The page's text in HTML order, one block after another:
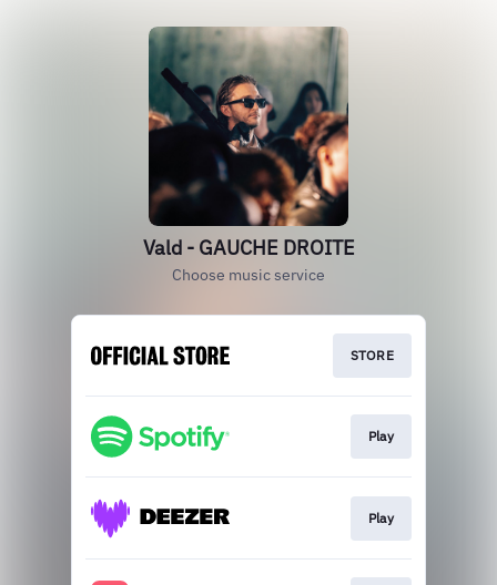
Vald - GAUCHE DROITE
Choose music service
STORE
Play
Play